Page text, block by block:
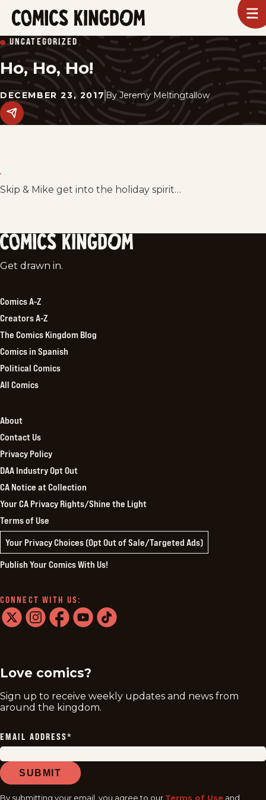
SKIP
TO
MAIN
CONTENT
Kingdom
UNCATEGORIZED
Ho, Ho, Ho!
DECEMBER 23, 2017 By Jeremy Meltingtallow
Share
this
Skip & Mike get into the holiday spirit…
Comics
Get drawn in.
Comics A-Z
Creators A-Z
The Comics Kingdom Blog
Comics in Spanish
Political Comics
All Comics
About
Contact Us
Privacy Policy
DAA Industry Opt Out
CA Notice at Collection
Your CA Privacy Rights/Shine the Light
Terms of Use
Your Privacy Choices (Opt Out of Sale/Targeted Ads)
Publish Your Comics With Us!
CONNECT WITH US:
Love comics?
Sign up to receive weekly updates and news from
around the kingdom.
EMAIL ADDRESS*
SUBMIT
By submitting your email, you agree to our Terms of Use and